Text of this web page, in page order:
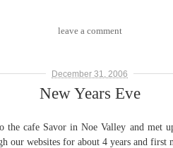
leave a comment
December 31, 2006
New Years Eve
cafe Savor in Noe Valley and met
our websites for about 4 years and